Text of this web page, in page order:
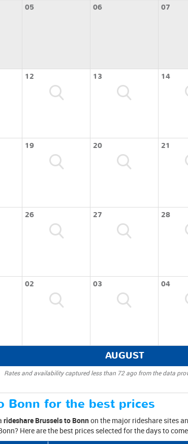
05 06 07
12 13 14
19 20 21
26 27 28
02 03 04
AUGUST
Rates and availability captured less than 72 ago from the data
Bonn for the best prices
rideshare Brussels to Bonnon the major rideshare sites
Here are the best prices selected for the days to